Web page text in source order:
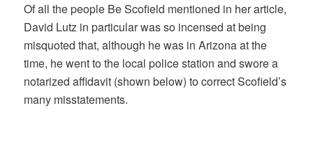
Of all the people Be Scofield mentioned in her article,
David Lutz in particular was so incensed at being
misquoted that, although he was in Arizona at the
time, he went to the local police station and swore a
notarized affidavit (shown below) to correct Scofield’s
many misstatements.